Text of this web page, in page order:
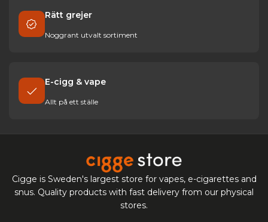
Rätt grejer
Noggrant utvalt sortiment
E-cigg & vape
Allt på ett ställe
Cigge is Sweden's largest store for vapes, e-cigarettes and
snus. Quality products with fast delivery from our physical
stores.